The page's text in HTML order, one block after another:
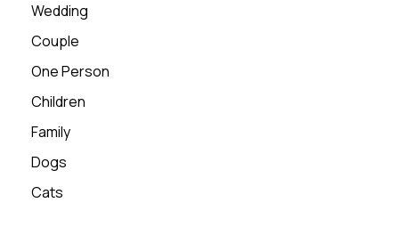
Wedding
Couple
One Person
Children
Family
Dogs
Cats